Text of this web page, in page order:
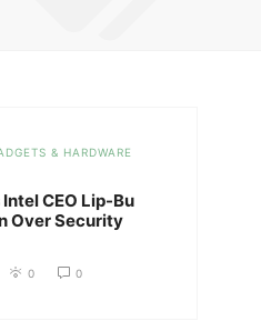
& HARDWARE
CEO Lip-Bu
Over Security
0 0